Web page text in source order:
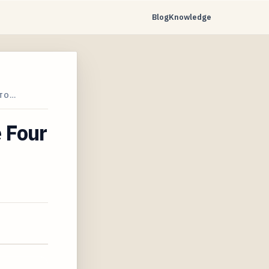
BlogKnowledge
Four